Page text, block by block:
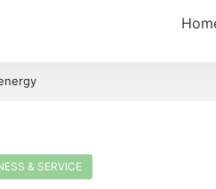
& SERVICE